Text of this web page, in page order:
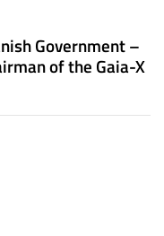
Government –
of the Gaia-X